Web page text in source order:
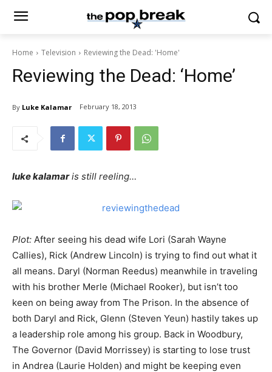
Home Television Reviewing the Dead: 'Home'
Reviewing the Dead: ‘Home’
By Luke Kalamar February 18, 2013
luke kalamaris still reeling…
Plot: After seeing his dead wife Lori (Sarah Wayne
Callies), Rick (Andrew Lincoln) is trying to find out what it
all means. Daryl (Norman Reedus) meanwhile in traveling
with his brother Merle (Michael Rooker), but isn’t too
keen on being away from The Prison. In the absence of
both Daryl and Rick, Glenn (Steven Yeun) hastily takes up
a leadership role among his group. Back in Woodbury,
The Governor (David Morrissey) is starting to lose trust
in Andrea (Laurie Holden) and might be keeping even